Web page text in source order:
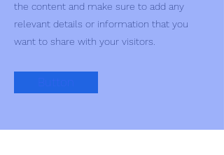
the content and make sure to add any
relevant details or information that you
want to share with your visitors.